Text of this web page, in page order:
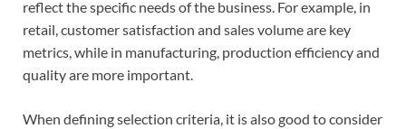
reflect the specific needs of the business. For example, in
retail, customer satisfaction and sales volume are key
metrics, while in manufacturing, production efficiency and
quality are more important.
When defining selection criteria, it is also good to consider